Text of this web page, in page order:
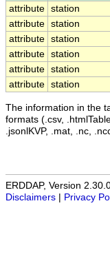
attribute station
attribute station
attribute station
attribute station
attribute station
attribute station
The information in the
formats (.csv,
.jsonlKVP, .mat, .nc,
ERDDAP, Version
Disclaimers
Privacy